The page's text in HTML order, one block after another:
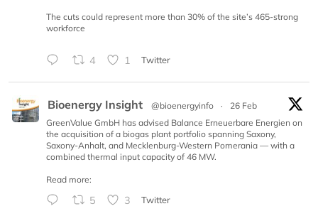
The cuts could represent more than 30% of the site’s 465-strong
workforce
4 1 Twitter
Bioenergy Insight @bioenergyinfo ·
26 Feb
GreenValue GmbH has advised Balance Erneuerbare Energien on
the acquisition of a biogas plant portfolio spanning Saxony,
Saxony-Anhalt, and Mecklenburg-Western Pomerania — with a
combined thermal input capacity of 46 MW.
Read more:
5 3 Twitter